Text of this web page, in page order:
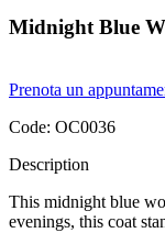
Midnight Blue
Prenota un
Code: OC0036
Description
This midnight blue
evenings, this coat